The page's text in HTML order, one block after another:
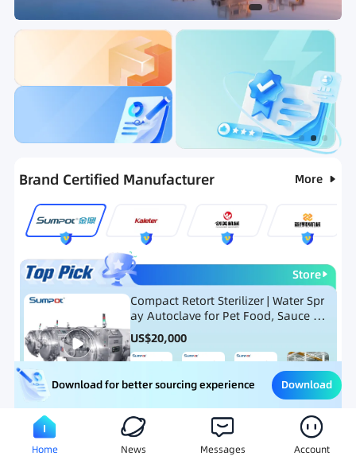
Ranking Hot Selling List
Brand Certified Manufacturer More
Store
Compact Retort Sterilizer | Water Spr
ay Autoclave for Pet Food, Sauce Po
uch, and Glass Jar Products
US$20,000
Meat Processing Equipment Snack Food Processing
Download for better sourcing experience Download
Home News Messages Account